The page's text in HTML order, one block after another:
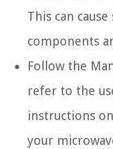
This can
components
Follow the
refer to the
instructions
your